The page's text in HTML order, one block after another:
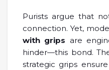
Purists argue that
connection. Yet,
with grips are
hinder—this bond.
strategic grips